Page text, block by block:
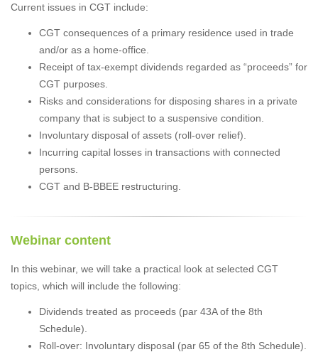
Current issues in CGT include:
CGT consequences of a primary residence used in trade
and/or as a home-office.
Receipt of tax-exempt dividends regarded as “proceeds” for
CGT purposes.
Risks and considerations for disposing shares in a private
company that is subject to a suspensive condition.
Involuntary disposal of assets (roll-over relief).
Incurring capital losses in transactions with connected
persons.
CGT and B-BBEE restructuring.
Webinar content
In this webinar, we will take a practical look at selected CGT
topics, which will include the following:
Dividends treated as proceeds (par 43A of the 8th
Schedule).
Roll-over: Involuntary disposal (par 65 of the 8th Schedule).